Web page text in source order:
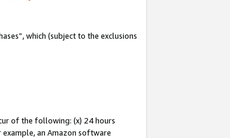
which (subject to the exclusions
of the following: (x) 24 hours
an Amazon software